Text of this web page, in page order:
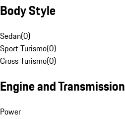
Body Style
Sedan(0)
Sport Turismo(0)
Cross Turismo(0)
Engine and Transmission
Power